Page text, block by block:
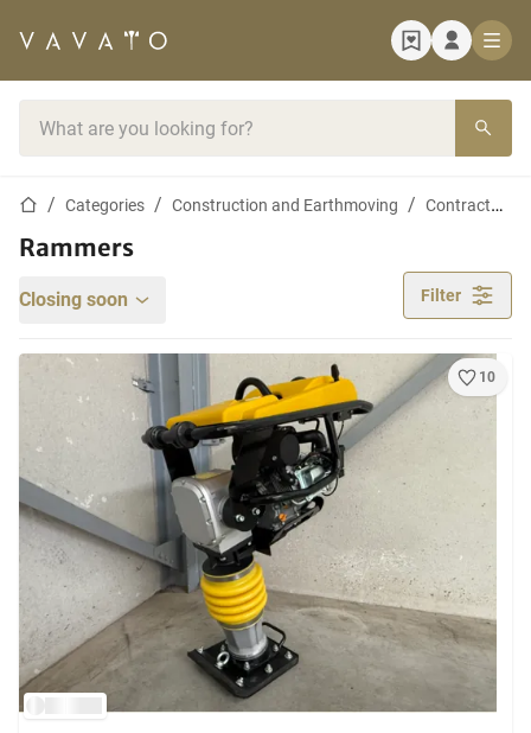
Home pageCategories Construction and Earthmoving Contractor materials
Rammers
Closing soon Filter
10